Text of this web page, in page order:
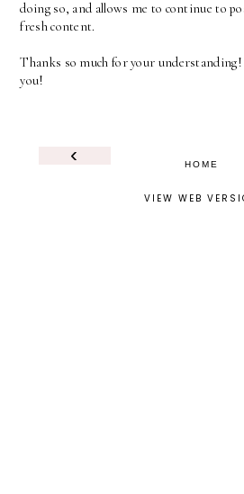
doing so, and allows me to continue to
fresh content.
Thanks so much for your understanding!
you!
‹ HOME
VIEW WEB